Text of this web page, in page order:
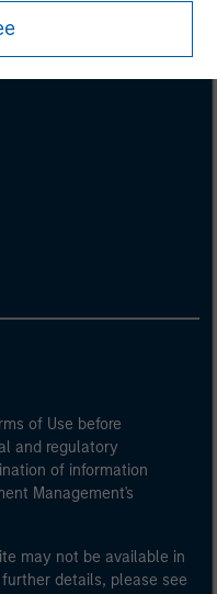
of Use before
and regulatory
of information
Management's
may not be available in
details, please see